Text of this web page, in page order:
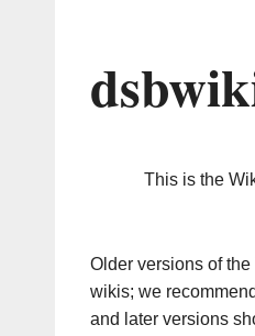
This is the
Older versions of
wikis; we
and later versions